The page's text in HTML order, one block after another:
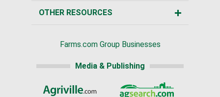
OTHER RESOURCES
Farms.com Group Businesses
Media & Publishing